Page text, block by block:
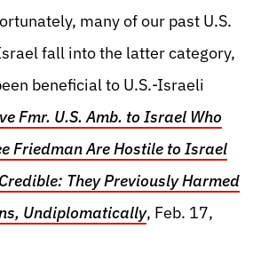
many of our past U.S.
fall into the latter category,
beneficial to U.S.-Israeli
Fmr. U.S. Amb. to Israel Who
Friedman Are Hostile to Israel
They Previously Harmed
Undiplomatically, Feb. 17,